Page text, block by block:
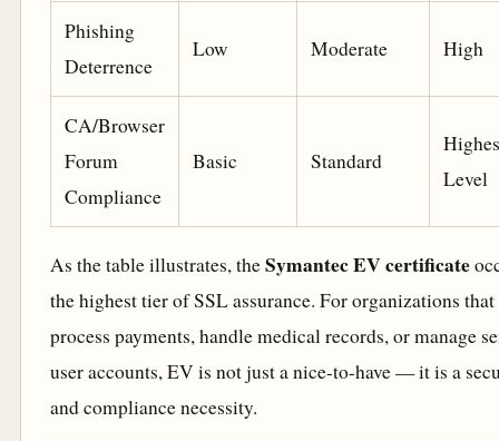
Phishing
Deterrence
Low Moderate High
CA/Browser
Forum
Compliance
Basic Standard
Level
As the table illustrates, theSymantec EV certificate
the highest tier of SSL assurance. For organizations that
process payments, handle medical records, or manage
user accounts, EV is not just a nice-to-have — it is a
and compliance necessity.